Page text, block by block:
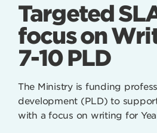
Targeted
focus on
7-10 PLD
The Ministry is funding
development (PLD) to
with a focus on writing for